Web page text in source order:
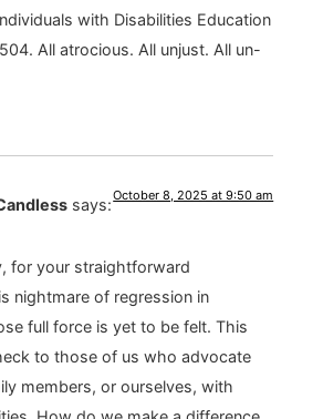
with Disabilities Education
All atrocious. All unjust. All un-
says:October 8, 2025 at 9:50 am
for your straightforward
nightmare of regression in
full force is yet to be felt. This
to those of us who advocate
members, or ourselves, with